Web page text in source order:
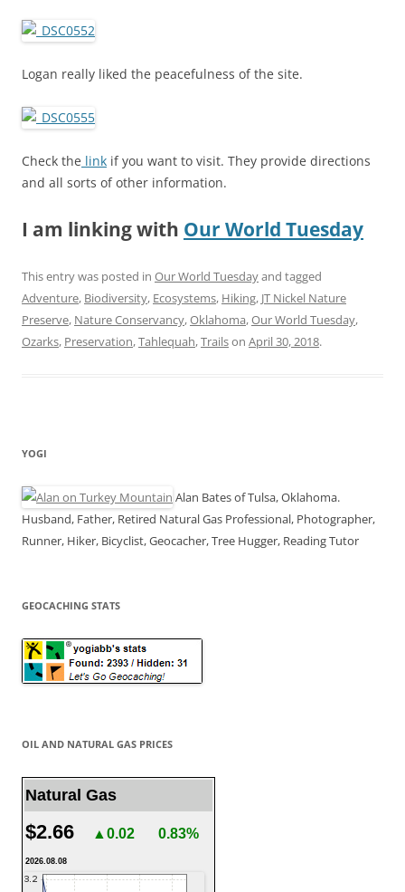
Logan really liked the peacefulness of the site.
Check the link if you want to visit. They provide directions
and all sorts of other information.
I am linking with Our World Tuesday
This entry was posted in Our World Tuesdayand tagged
Adventure, Biodiversity, Ecosystems, Hiking, JT Nickel Nature
Preserve, Nature Conservancy,Oklahoma,Our World Tuesday,
Ozarks, Preservation,Tahlequah,Trailson April 30, 2018.
YOGI
Alan Bates of Tulsa, Oklahoma.
Husband, Father, Retired Natural Gas Professional, Photographer,
Runner, Hiker, Bicyclist, Geocacher, Tree Hugger, Reading Tutor
GEOCACHING STATS
OIL AND NATURAL GAS PRICES
Natural Gas
$2.66 ▲0.02 0.83%
2026.08.08